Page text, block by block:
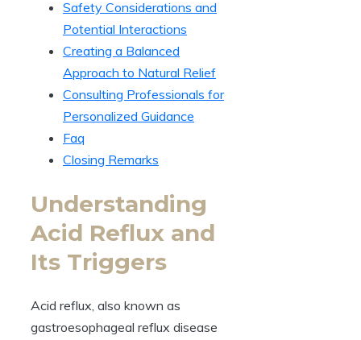
Safety Considerations and
Potential Interactions
Creating a Balanced
Approach to Natural Relief
Consulting Professionals for
Personalized Guidance
Faq
Closing Remarks
Understanding
Acid Reflux and
Its Triggers
Acid reflux, also known as
gastroesophageal reflux disease